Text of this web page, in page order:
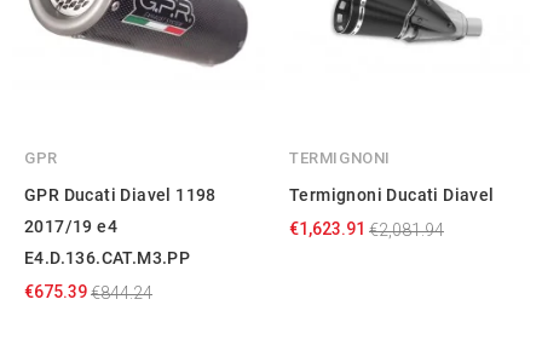
GPR
GPR Ducati Diavel 1198
2017/19 e4
E4.D.136.CAT.M3.PP
€675.39€844.24
TERMIGNONI
Termignoni Ducati Diavel
€1,623.91 €2,081.94